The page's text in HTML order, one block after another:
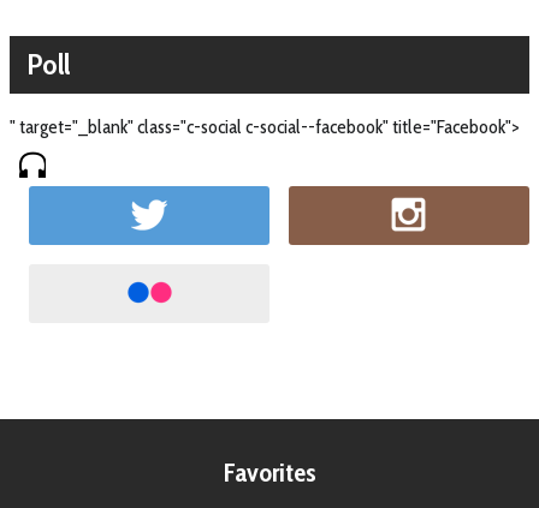
Poll
" target="_blank" class="c-social c-social--facebook" title="Facebook">
Favorites